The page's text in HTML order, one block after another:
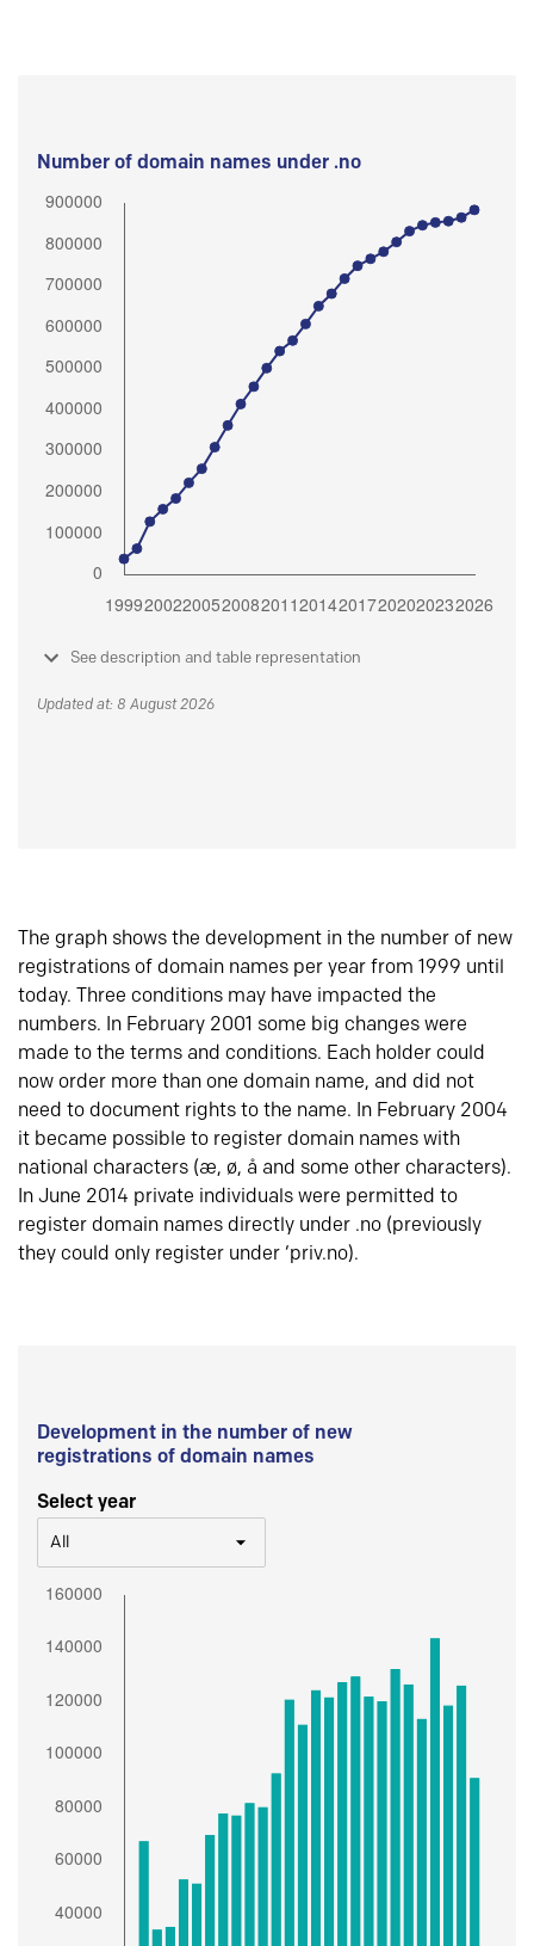
Number of domain names under .no
See description and table representation
Updated at: 8 August 2026
The graph shows the development in the number of new
registrations of domain names per year from 1999 until
today. Three conditions may have impacted the
numbers. In February 2001 some big changes were
made to the terms and conditions. Each holder could
now order more than one domain name, and did not
need to document rights to the name. In February 2004
it became possible to register domain names with
national characters (æ, ø, å and some other characters).
In June 2014 private individuals were permitted to
register domain names directly under .no (previously
they could only register under ‘priv.no).
Development in the number of new
registrations of domain names
Select year
All